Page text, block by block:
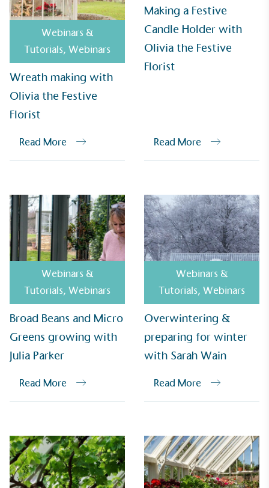
Webinars &
Tutorials, Webinars
Wreath making with
Olivia the Festive
Florist
Read More
Making a Festive
Candle Holder with
Olivia the Festive
Florist
Read More
Webinars &
Tutorials, Webinars
Broad Beans and Micro
Greens growing with
Julia Parker
Read More
Webinars &
Tutorials, Webinars
Overwintering &
preparing for winter
with Sarah Wain
Read More
EV Charge Points
The brand provides electric vehicle charging points
encourage the use of electric vehicles and ensure
accessibility for electric car users within our
communities.
The brand manufactures its products in the United
Kingdom.
Gives to Charity
other tangible support to a registered charity on an
ongoing basis.